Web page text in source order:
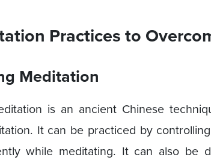
Practices to
Meditation
is an ancient Chinese
It can be practiced by
while meditating. It can also be